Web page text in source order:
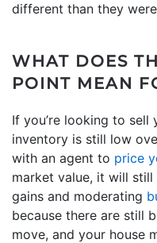
different than they
WHAT DOES
POINT MEAN
If you’re looking to sell
inventory is still low
with an agent to price
market value, it will
gains and moderating
because there are still
move, and your house